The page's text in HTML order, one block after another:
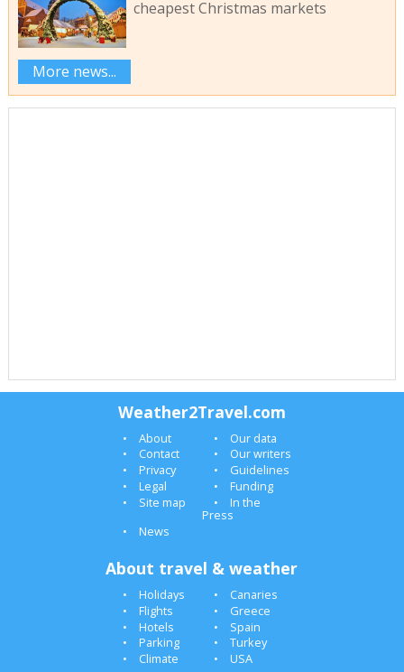
cheapest Christmas markets
More news...
Weather2Travel.com
About
Our data
Contact
Our writers
Privacy
Guidelines
Legal
Funding
Site map
In the
Press
News
About travel & weather
Holidays
Canaries
Flights
Greece
Hotels
Spain
Parking
Turkey
Climate
USA